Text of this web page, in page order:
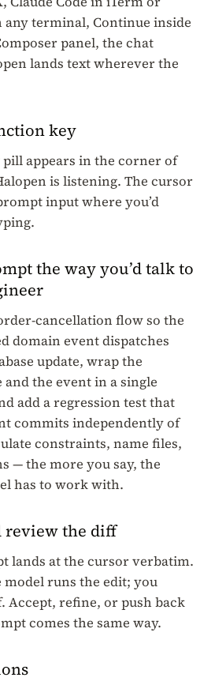
any terminal, Continue inside
panel, the chat
lands text wherever the
key
appears in the corner of
is listening. The cursor
input where you’d
the way you’d talk to
cancellation flow so the
domain event dispatches
update, wrap the
and the event in a single
add a regression test that
commits independently of
constraints, name files,
— the more you say, the
has to work with.
review the diff
lands at the cursor verbatim.
runs the edit; you
Accept, refine, or push back
comes the same way.